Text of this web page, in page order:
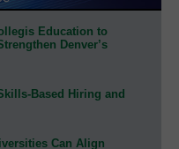
Education to
Denver’s
Based Hiring and
Can Align